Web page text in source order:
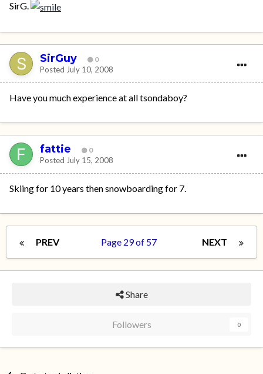
SirG.
SirGuy 0
Posted July 10, 2008
Have you much experience at all tsondaboy?
fattie 0
Posted July 15, 2008
Skiing for 10 years then snowboarding for 7.
PREV NEXT
Page 29 of 57
Share
Followers 0